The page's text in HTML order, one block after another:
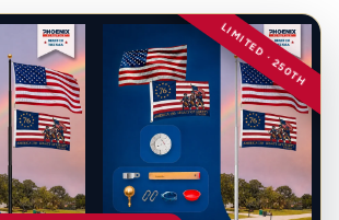
LIMITED · 250TH